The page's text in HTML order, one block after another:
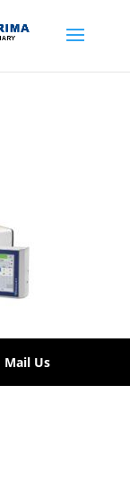
Mail Us